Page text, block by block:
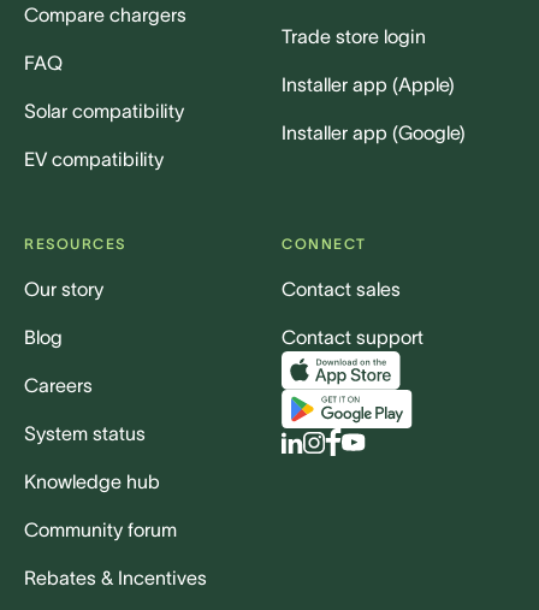
Compare chargers
FAQ
Solar compatibility
EV compatibility
Trade store login
Installer app (Apple)
Installer app (Google)
RESOURCES
Our story
Blog
Careers
System status
Knowledge hub
Community forum
Rebates & Incentives
CONNECT
Contact sales
Contact support